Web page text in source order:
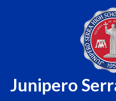
Junipero